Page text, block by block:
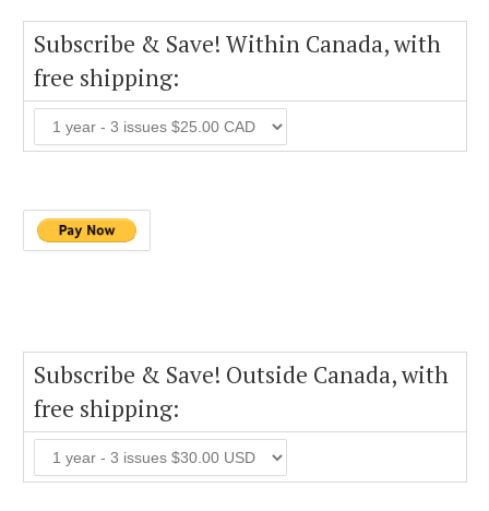
Subscribe & Save! Within Canada, with
free shipping:
Subscribe & Save! Outside Canada, with
free shipping: